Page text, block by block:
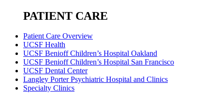
PATIENT CARE
Patient Care Overview
UCSF Health
UCSF Benioff Children’s Hospital Oakland
UCSF Benioff Children’s Hospital San Francisco
UCSF Dental Center
Langley Porter Psychiatric Hospital and Clinics
Specialty Clinics